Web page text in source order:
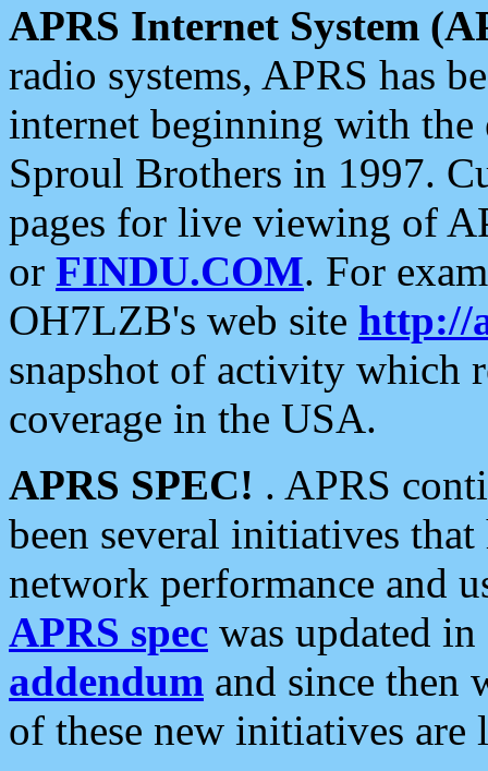
APRS Internet System
radio systems, APRS has
internet beginning with the
Sproul Brothers in 1997.
pages for live viewing of
or FINDU.COM. For
OH7LZB's web site http://
snapshot of activity which
coverage in the USA.
APRS SPEC! . APRS
been several initiatives
network performance and
APRS spec was updated
addendum and since then
of these new initiatives are